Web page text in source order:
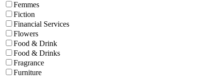
Femmes
Fiction
Financial Services
Flowers
Food & Drink
Food & Drinks
Fragrance
Furniture